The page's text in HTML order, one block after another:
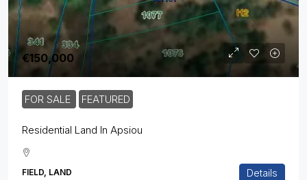
€150,000
FOR SALE FEATURED
Residential Land In Apsiou
FIELD, LAND Details